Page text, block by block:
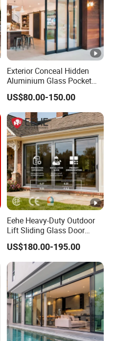
Exterior Conceal Hidden
Aluminium Glass Pocket
Stacking Slide Sliding Patio
Door Inside The Wall
US$80.00-150.00
Eehe Heavy-Duty Outdoor
Lift Sliding Glass Door
Lowe Glass Soundproof &
Insulated Patio Residential
Doors Aluminium Sliding
Door with Nfrc/CSA
Certified
US$180.00-195.00